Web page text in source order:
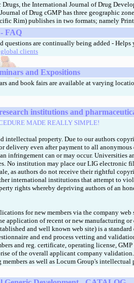
the International Journal of Drug
of Drug cGMP has three geographic
Rim) publishes in two formats; namely
FAQ
questions are continually being added -
global clients
and Expositions
and book fairs are available at varying
institutions and
MADE REALLY SIMPLE!
intellectual property. Due to our authors
delivery even after payment to all anonymous
infringement can or may occur. Universities
No institution may place our LIG electronic
as authors do not receive their rightful
international institutions that attempt to
rights whereby depriving authors of an
for new members via the company web
application of recent or new manufacturing
and well known web site) is a
and end process vetting and
and reg. certificate, operating license,
of the overall applicant company
as well as Locum Group's intellectual